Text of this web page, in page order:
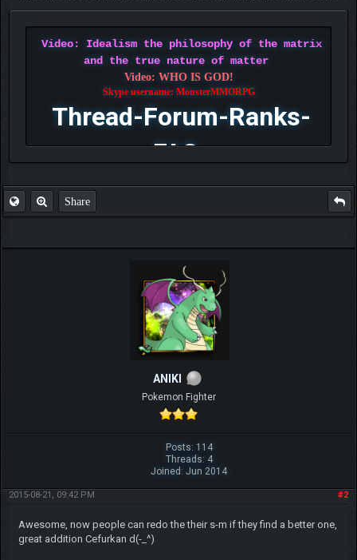
Video: Idealism the philosophy of the matrix
and the true nature of matter
Video: WHO IS GOD!
Skype username: MonsterMMORPG
Thread-Forum-Ranks-
FAQ
Share
ANIKI
Pokemon Fighter
Posts: 114
Threads: 4
Joined: Jun 2014
#2
2015-08-21, 09:42 PM
Awesome, now people can redo the their s-m if they find a better one,
great addition Cefurkan d(-_^)